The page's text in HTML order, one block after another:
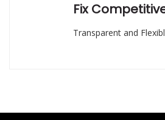
Fix
Transparent and